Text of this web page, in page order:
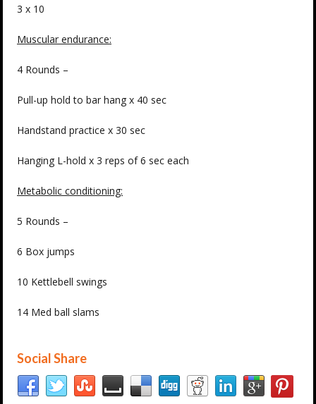
3 x 10
Muscular endurance:
4 Rounds –
Pull-up hold to bar hang x 40 sec
Handstand practice x 30 sec
Hanging L-hold x 3 reps of 6 sec each
Metabolic conditioning:
5 Rounds –
6 Box jumps
10 Kettlebell swings
14 Med ball slams
Social Share